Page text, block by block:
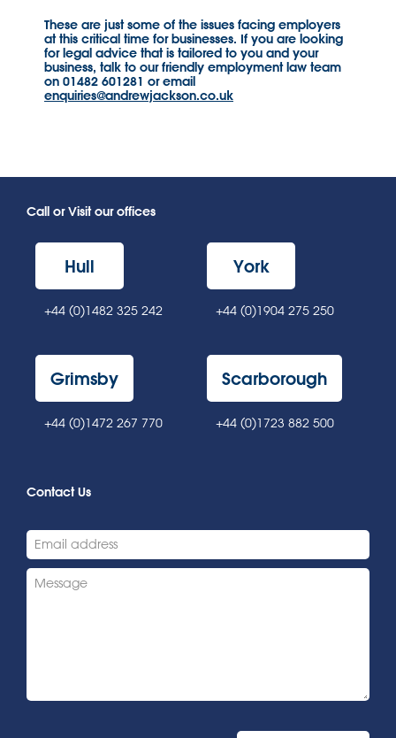
These are just some of the issues facing employers
at this critical time for businesses. If you are looking
for legal advice that is tailored to you and your
business, talk to our friendly employment law team
on 01482 601281 or email
enquiries@andrewjackson.co.uk
Call or Visit our offices
Hull
+44 (0)1482 325 242
York
+44 (0)1904 275 250
Grimsby
+44 (0)1472 267 770
Scarborough
+44 (0)1723 882 500
Contact Us